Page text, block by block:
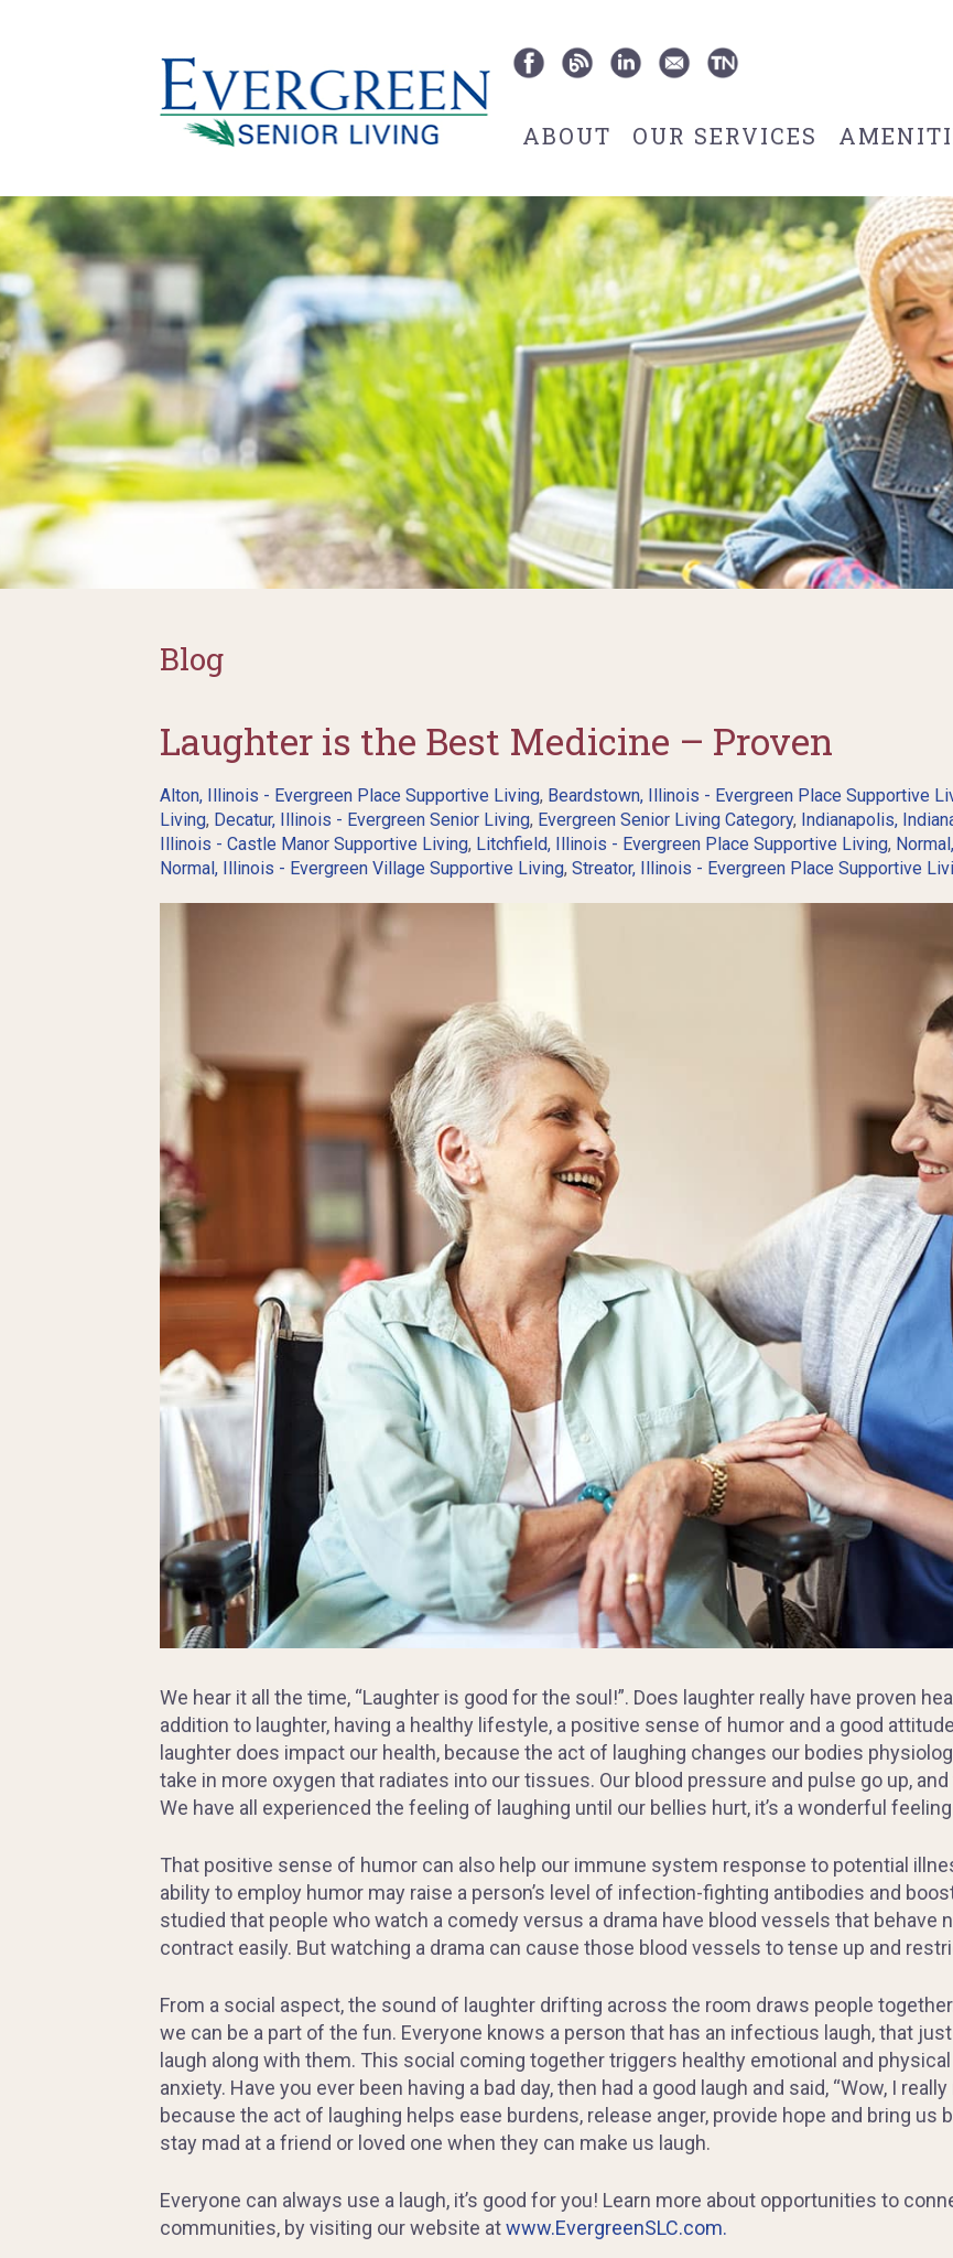
ABOUT OUR SERVICES
Blog
Laughter is the Best Medicine – Proven
Alton, Illinois - Evergreen Place Supportive Living, Beardstown, Illinois - Evergreen Place Supportive
Living, Decatur, Illinois - Evergreen Senior Living, Evergreen Senior Living Category, Indianapolis,
Illinois - Castle Manor Supportive Living, Litchfield, Illinois - Evergreen Place Supportive Living,
Normal, Illinois - Evergreen Village Supportive Living, Streator, Illinois - Evergreen Place Supportive
We hear it all the time, “Laughter is good for the soul!”. Does laughter really have proven
addition to laughter, having a healthy lifestyle, a positive sense of humor and a good
laughter does impact our health, because the act of laughing changes our bodies
take in more oxygen that radiates into our tissues. Our blood pressure and pulse go up,
We have all experienced the feeling of laughing until our bellies hurt, it’s a wonderful
That positive sense of humor can also help our immune system response to potential
ability to employ humor may raise a person’s level of infection-fighting antibodies and
studied that people who watch a comedy versus a drama have blood vessels that behave
contract easily. But watching a drama can cause those blood vessels to tense up and
From a social aspect, the sound of laughter drifting across the room draws people
we can be a part of the fun. Everyone knows a person that has an infectious laugh, that
laugh along with them. This social coming together triggers healthy emotional and
anxiety. Have you ever been having a bad day, then had a good laugh and said, “Wow, I
because the act of laughing helps ease burdens, release anger, provide hope and bring us
stay mad at a friend or loved one when they can make us laugh.
Everyone can always use a laugh, it’s good for you! Learn more about opportunities to
communities, by visiting our website atwww.EvergreenSLC.com.